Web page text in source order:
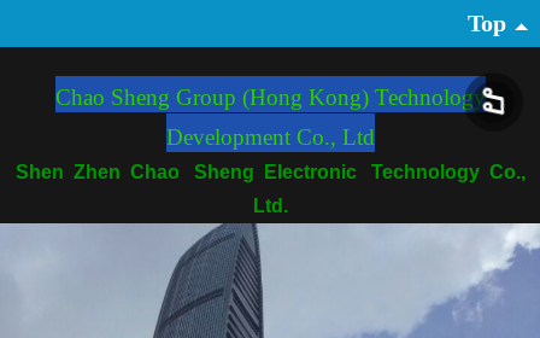
Top
Chao Sheng Group (Hong Kong) Technology
Development Co., Ltd
Shen Zhen Chao Sheng Electronic Technology Co.,
Ltd.